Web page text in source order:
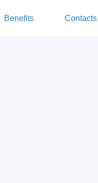
Benefits Contacts